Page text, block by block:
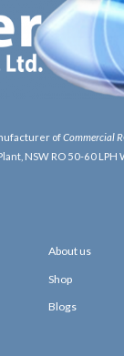
ofCommercial
NSW RO 50-60
About us
Shop
Blogs